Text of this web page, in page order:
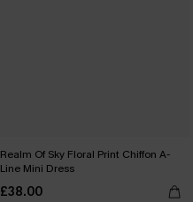
Realm Of Sky Floral Print Chiffon A-
Line Mini Dress
£38.00